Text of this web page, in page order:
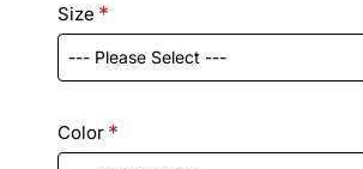
Size
Color